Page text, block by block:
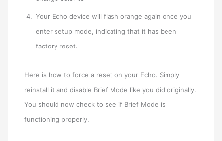
Your Echo device will flash orange again once you
enter setup mode, indicating that it has been
factory reset.
Here is how to force a reset on your Echo. Simply
reinstall it and disable Brief Mode like you did originally.
You should now check to see if Brief Mode is
functioning properly.